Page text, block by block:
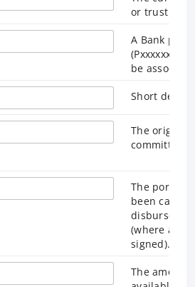
or trust
A Bank
(Pxxxxxxx).
be
Short
The original
committed
The portion
been
(where
signed).
The